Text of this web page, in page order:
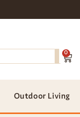
0
Outdoor Living